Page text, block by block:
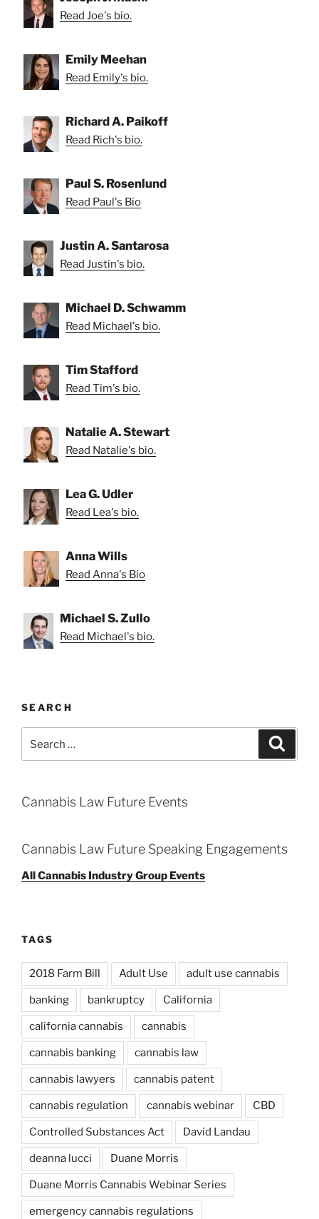
Read Joe's bio.
Emily Meehan
Read Emily's bio.
Richard A. Paikoff
Read Rich's bio.
Paul S. Rosenlund
Read Paul's Bio
Justin A. Santarosa
Read Justin's bio.
Michael D. Schwamm
Read Michael's bio.
Tim Stafford
Read Tim's bio.
Natalie A. Stewart
Read Natalie's bio.
Lea G. Udler
Read Lea's bio.
Anna Wills
Read Anna's Bio
Michael S. Zullo
Read Michael's bio.
SEARCH
for:
Cannabis Law Future Events
Cannabis Law Future Speaking Engagements
All Cannabis Industry Group Events
TAGS
2018 Farm Bill Adult Use adult use cannabis
banking bankruptcy California
california cannabis cannabis
cannabis banking cannabis law
cannabis lawyers cannabis patent
cannabis regulation cannabis webinar CBD
Controlled Substances Act David Landau
deanna lucci Duane Morris
Duane Morris Cannabis Webinar Series
emergency cannabis regulations